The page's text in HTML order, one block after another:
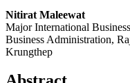
Nitirat Maleewat
Major International
Business Administration,
Krungthep